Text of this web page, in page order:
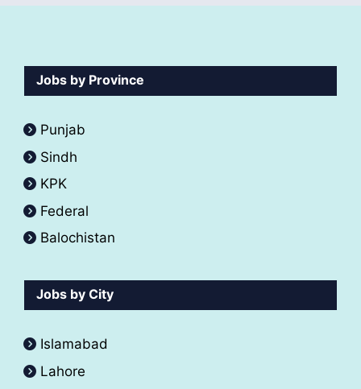
Jobs by Province
Punjab
Sindh
KPK
Federal
Balochistan
Jobs by City
Islamabad
Lahore